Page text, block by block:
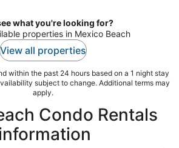
what you're looking for?
properties in Mexico Beach
View all properties
within the past 24 hours based on a 1 night stay
subject to change. Additional terms may
apply.
Condo Rentals